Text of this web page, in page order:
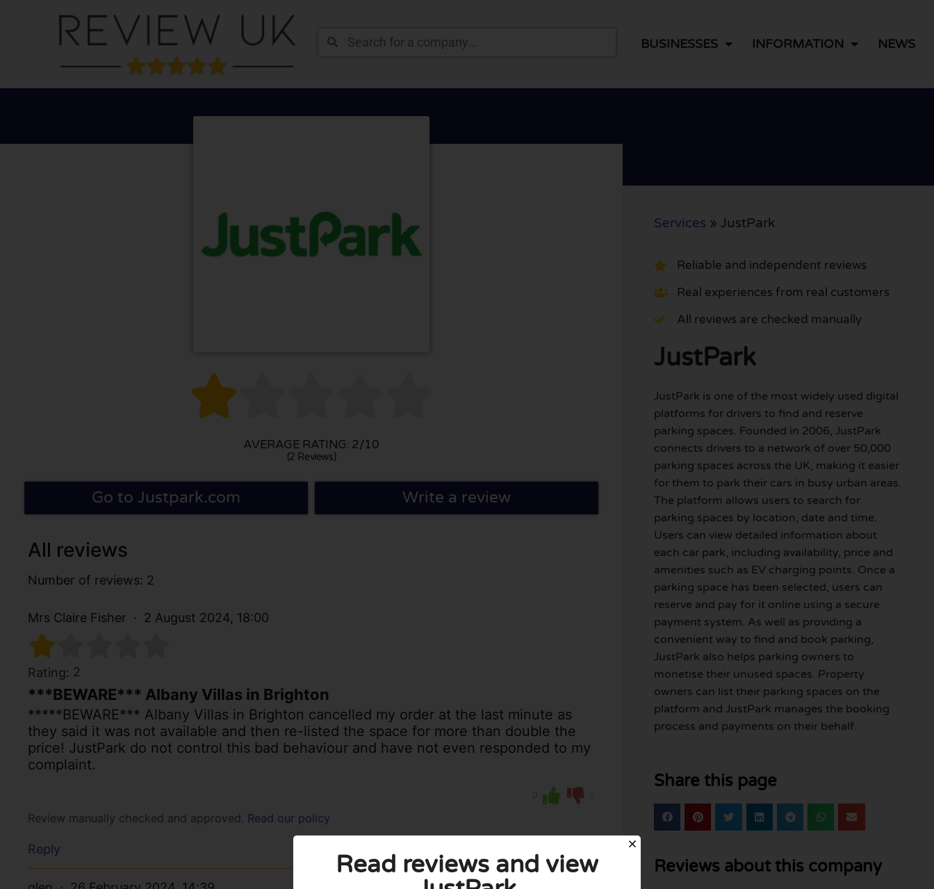
BUSINESSES INFORMATION NEWS

AVERAGE RATING: 2/10
(2 Reviews)
Go to Justpark.com Write a review
All reviews
Number of reviews: 2
Mrs Claire Fisher 2 August 2024, 18:00
Rating: 2
***BEWARE*** Albany Villas in Brighton
*****BEWARE*** Albany Villas in Brighton cancelled my order at the last minute as
they said it was not available and then re-listed the space for more than double the
price! JustPark do not control this bad behaviour and have not even responded to my
complaint.
Review manually checked and approved. Read our policy
Reply
Services » JustPark
Reliable and independent reviews
Real experiences from real customers
All reviews are checked manually
JustPark
JustPark is one of the most widely used digital
platforms for drivers to find and reserve
parking spaces. Founded in 2006, JustPark
connects drivers to a network of over 50,000
parking spaces across the UK, making it easier
for them to park their cars in busy urban areas.
The platform allows users to search for
parking spaces by location, date and time.
Users can view detailed information about
each car park, including availability, price and
amenities such as EV charging points. Once a
parking space has been selected, users can
reserve and pay for it online using a secure
payment system. As well as providing a
convenient way to find and book parking,
JustPark also helps parking owners to
monetise their unused spaces. Property
owners can list their parking spaces on the
platform and JustPark manages the booking
process and payments on their behalf.
Share this page
Reviews about this company
Read reviews and view